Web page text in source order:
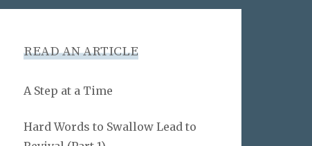
READ AN ARTICLE
A Step at a Time
Hard Words to Swallow Lead to